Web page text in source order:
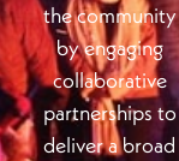
the community
by engaging
collaborative
partnerships to
deliver a broad